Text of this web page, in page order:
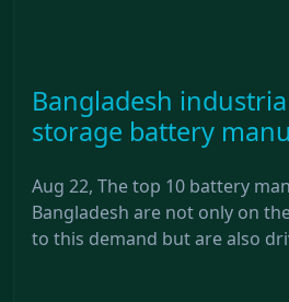
Bangladesh
storage battery
Aug 22, The top 10 battery
Bangladesh are not only on
to this demand but are also